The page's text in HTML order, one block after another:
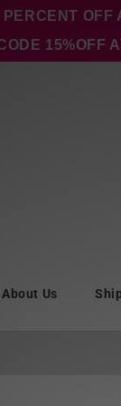
About Us
PERCENT
15%OFF